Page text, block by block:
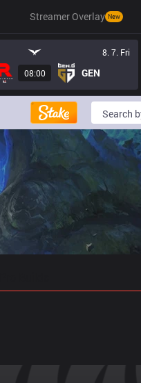
Streamer Overlay New
8. 7. Fri
08:00 GEN